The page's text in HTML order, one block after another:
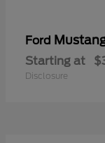
Ford
Starting at
Disclosure